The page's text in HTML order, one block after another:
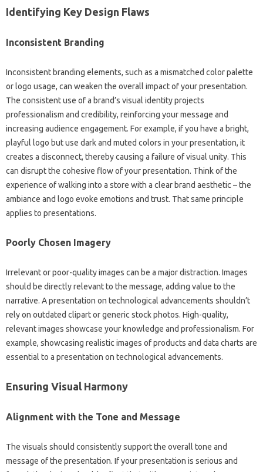
Identifying Key‌ Design Flaws
Inconsistent Branding‌
Inconsistent branding elements, such‌ as a mismatched‍ color‍ palette
or logo usage, can weaken the‍ overall‍ impact of your presentation.
The consistent use of a brand’s visual identity‌ projects
professionalism‌ and credibility, reinforcing your message‍ and
increasing audience engagement. For example, if you have‍ a bright,
playful‍ logo but‍ use dark‍ and muted colors‌ in your‍ presentation, it
creates a‌ disconnect, thereby‌ causing a‍ failure of visual unity. This
can disrupt the cohesive‌ flow of‌ your presentation. Think‍ of‍ the
experience‍ of‌ walking‍ into a‍ store with a‍ clear brand aesthetic‍ – the
ambiance‌ and‌ logo‌ evoke emotions and‌ trust. That‍ same principle
applies to‍ presentations.
Poorly‍ Chosen Imagery
Irrelevant or‍ poor-quality‌ images‍ can‍ be‌ a‍ major distraction. Images
should be directly‌ relevant‍ to‌ the‍ message, adding value‍ to the‍
narrative. A‌ presentation‍ on‌ technological‍ advancements shouldn’t
rely‌ on‌ outdated clipart or generic stock‍ photos. High-quality,
relevant images showcase‌ your knowledge and professionalism. For
example, showcasing‌ realistic‌ images of‌ products and‍ data‌ charts‍ are‍
essential‍ to‌ a‌ presentation on technological‌ advancements.
Ensuring Visual Harmony‍
Alignment‌ with the‍ Tone and Message
The‍ visuals should‍ consistently support‍ the‍ overall‍ tone and‍
message of the‌ presentation. If your‌ presentation‍ is serious‍ and